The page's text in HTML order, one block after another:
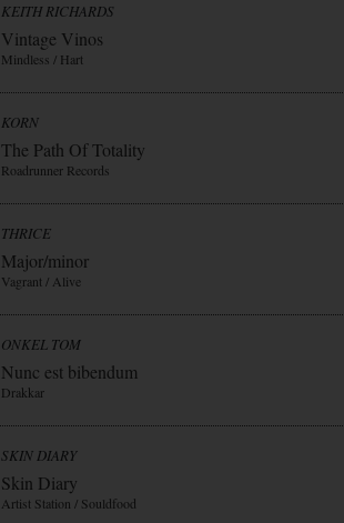
KEITH RICHARDS
Vintage Vinos
Mindless / Hart
KORN
The Path Of Totality
Roadrunner Records
THRICE
Major/minor
Vagrant / Alive
ONKEL TOM
Nunc est bibendum
Drakkar
SKIN DIARY
Skin Diary
Artist Station / Souldfood